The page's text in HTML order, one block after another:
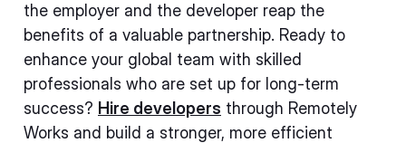
the employer and the developer reap the
benefits of a valuable partnership. Ready to
enhance your global team with skilled
professionals who are set up for long-term
success? Hire developers through Remotely
Works and build a stronger, more efficient